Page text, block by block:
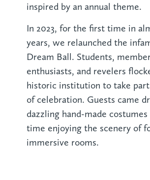
inspired by an annual theme.
In 2023, for the first time in
years, we relaunched the
Dream Ball. Students,
enthusiasts, and revelers
historic institution to take
of celebration. Guests came
dazzling hand-made
time enjoying the scenery of
immersive rooms.